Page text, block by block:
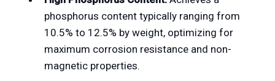
phosphorus content typically ranging from
10.5% to 12.5% by weight, optimizing for
maximum corrosion resistance and non-
magnetic properties.